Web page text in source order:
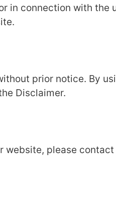
in connection with the
prior notice. By
Disclaimer.
website, please contact